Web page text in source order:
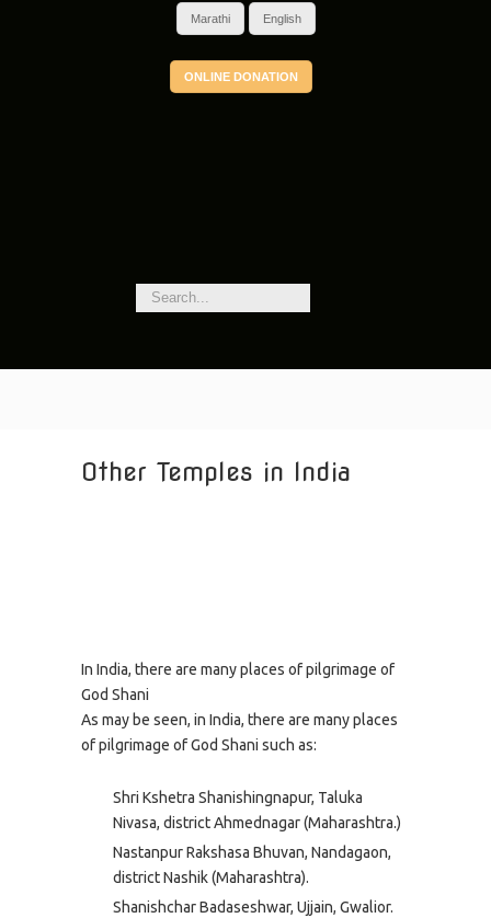
Marathi English
ONLINE DONATION
Other Temples in India
In India, there are many places of pilgrimage of
God Shani
As may be seen, in India, there are many places
of pilgrimage of God Shani such as:
Shri Kshetra Shanishingnapur, Taluka
Nivasa, district Ahmednagar (Maharashtra.)
Nastanpur Rakshasa Bhuvan, Nandagaon,
district Nashik (Maharashtra).
Shanishchar Badaseshwar, Ujjain, Gwalior.